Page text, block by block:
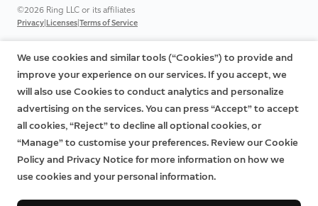
©2026 Ring LLC or its affiliates
Privacy|Licenses|Terms of Service
We use cookies and similar tools (“Cookies”) to provide and
improve your experience on our services. If you accept, we
will also use Cookies to conduct analytics and personalize
advertising on the services. You can press “Accept” to accept
all cookies, “Reject” to decline all optional cookies, or
“Manage” to customise your preferences. Review our Cookie
Policy and Privacy Notice for more information on how we
use cookies and your personal information.